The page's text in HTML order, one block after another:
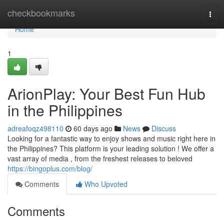
checkbookmarks
Home
Home
1
ArionPlay: Your Best Fun Hub
in the Philippines
adreafoqz498110 60 days ago News
Discuss
Looking for a fantastic way to enjoy shows and music right here in
the Philippines? This platform is your leading solution ! We offer a
vast array of media , from the freshest releases to beloved
https://bingoplus.com/blog/
Comments
Who Upvoted
Comments